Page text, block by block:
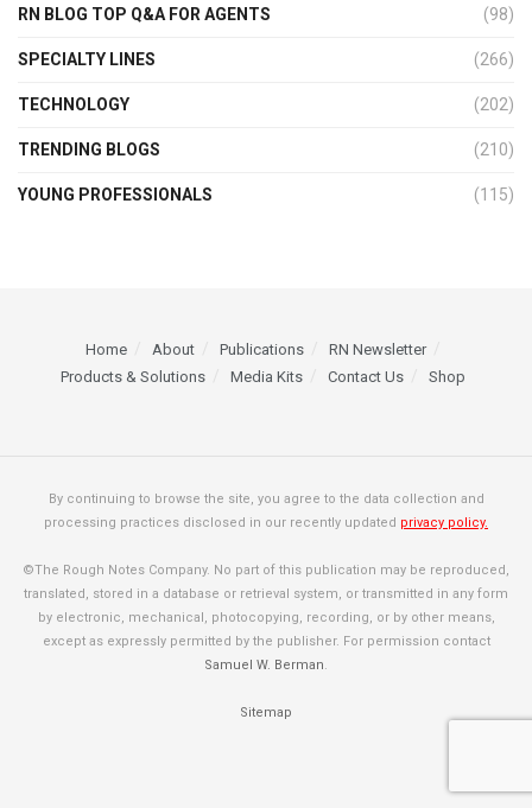
RN BLOG TOP Q&A FOR AGENTS (98)
SPECIALTY LINES (266)
TECHNOLOGY (202)
TRENDING BLOGS (210)
YOUNG PROFESSIONALS (115)
Home About Publications
RN Newsletter
Products & Solutions
Media Kits Contact Us Shop
By continuing to browse the site, you agree to the data collection and
processing practices disclosed in our recently updated privacy policy.
©The Rough Notes Company. No part of this publication may be reproduced,
translated, stored in a database or retrieval system, or transmitted in any form
by electronic, mechanical, photocopying, recording, or by other means,
except as expressly permitted by the publisher. For permission contact
Samuel W. Berman.
Sitemap